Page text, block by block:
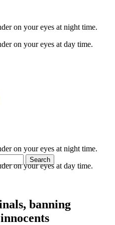
on your eyes at night time.
on your eyes at day time.
Search
on your eyes at night time.
on your eyes at day time.
banning